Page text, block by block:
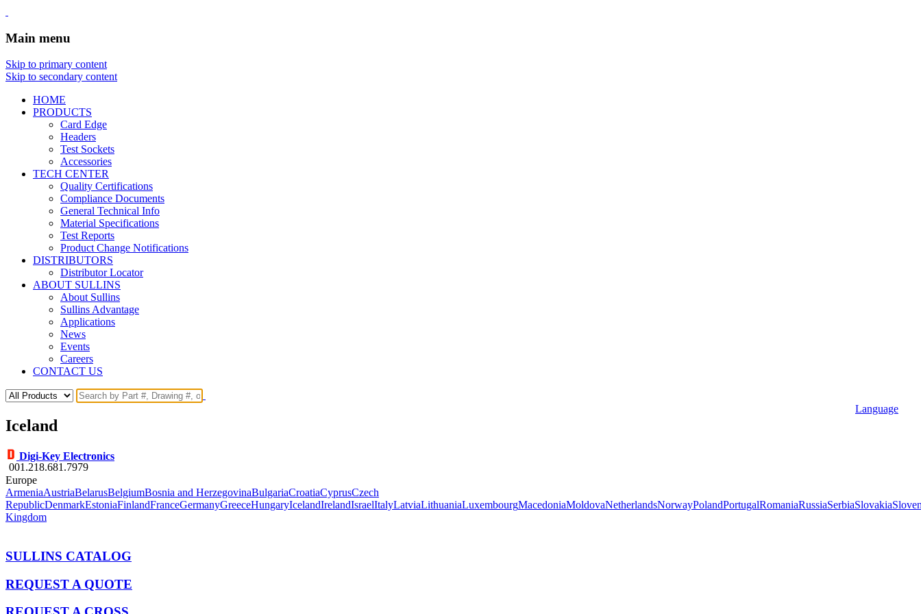
Main menu
Skip to primary content
Skip to secondary content
HOME
PRODUCTS
Card Edge
Headers
Test Sockets
Accessories
TECH CENTER
Quality Certifications
Compliance Documents
General Technical Info
Material Specifications
Test Reports
Product Change Notifications
DISTRIBUTORS
Distributor Locator
ABOUT SULLINS
About Sullins
Sullins Advantage
Applications
News
Events
Careers
CONTACT US
Language
Iceland
Digi-Key Electronics
001.218.681.7979
Europe
ArmeniaAustriaBelarusBelgiumBosnia and HerzegovinaBulgariaCroatiaCyprusCzech
RepublicDenmarkEstoniaFinlandFranceGermanyGreeceHungaryIcelandIrelandIsraelItalyLatviaLithuaniaLuxembourgMacedoniaMoldovaNetherlandsNorwayPolandPortugalRomaniaRussiaSerbiaSlovakia
Kingdom
SULLINS CATALOG
REQUEST A QUOTE